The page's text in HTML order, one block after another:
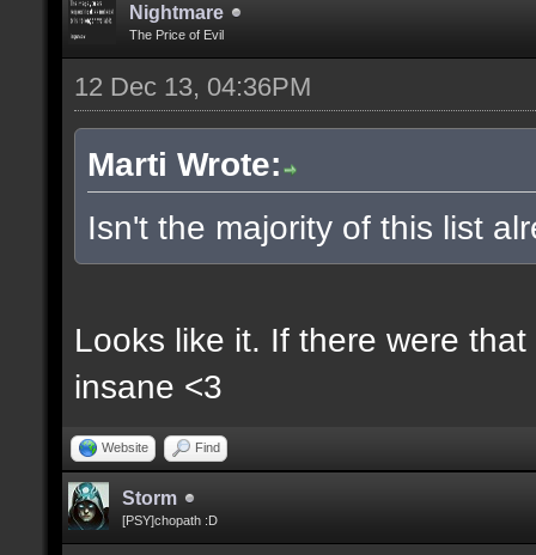
Nightmare
The Price of Evil
12 Dec 13, 04:36PM
Marti Wrote:
Isn't the majority of this list
Looks like it. If there were
insane <3
Website Find
Storm
[PSY]chopath :D